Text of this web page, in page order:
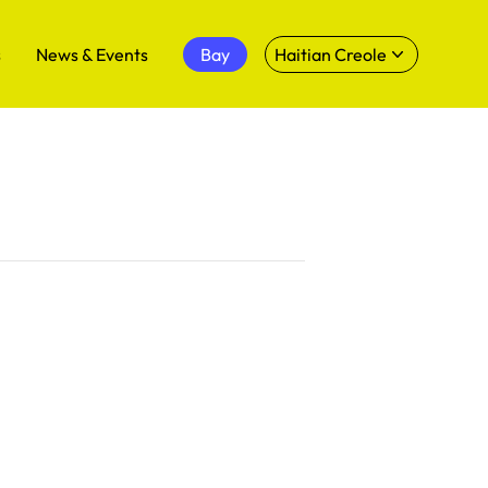
News & Events Bay Haitian Creole